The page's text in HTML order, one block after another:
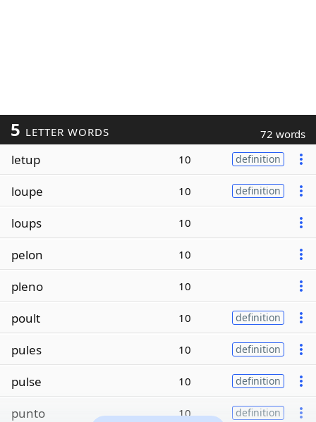
5 LETTER WORDS 72 words
letup 10 definition
loupe 10 definition
loups 10
pelon 10
pleno 10
poult 10 definition
pules 10 definition
pulse 10 definition
punto 10 definition